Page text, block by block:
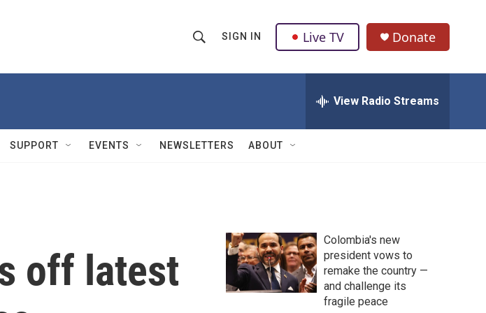
h
w
Q
u
SIGN IN Live TV Donate
View Radio Streams
SUPPORT EVENTS NEWSLETTERS ABOUT
off latest
Colombia's new
president vows to
remake the country —
and challenge its
fragile peace